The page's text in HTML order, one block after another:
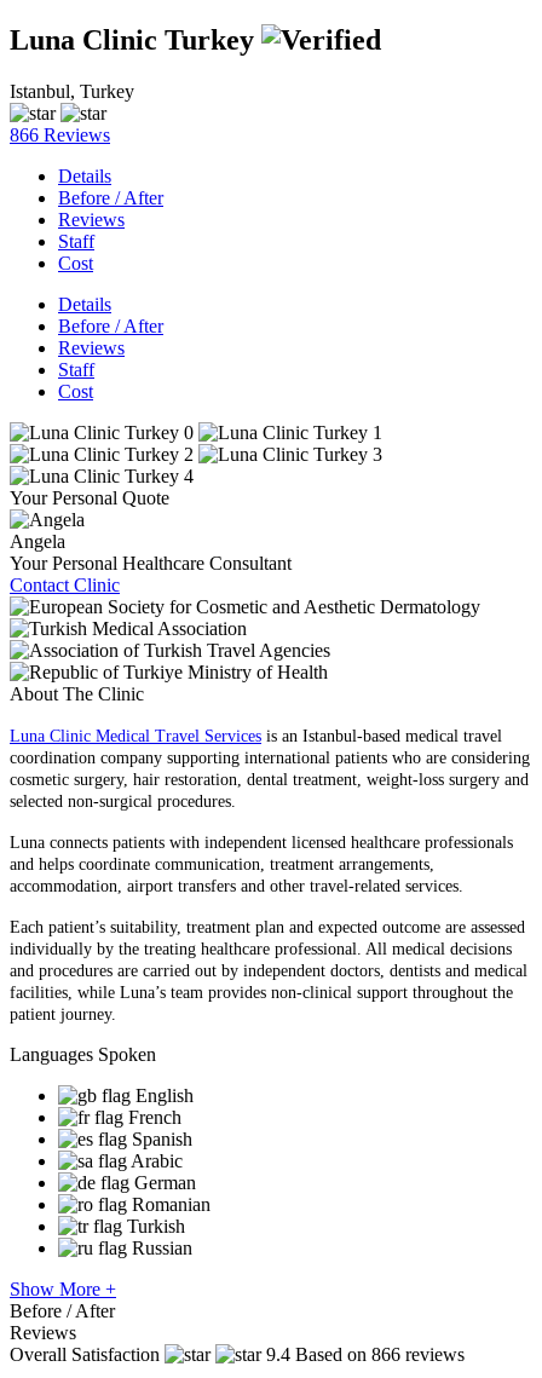
Luna Clinic Turkey
Istanbul, Turkey
866 Reviews
Details
Before / After
Reviews
Staff
Cost
Details
Before / After
Reviews
Staff
Cost
Your Personal Quote
Angela
Your Personal Healthcare Consultant
Contact Clinic
About The Clinic
Luna Clinic Medical Travel Services is an Istanbul-based medical travel
coordination company supporting international patients who are considering
cosmetic surgery, hair restoration, dental treatment, weight-loss surgery and
selected non-surgical procedures.
Luna connects patients with independent licensed healthcare professionals
and helps coordinate communication, treatment arrangements,
accommodation, airport transfers and other travel-related services.
Each patient’s suitability, treatment plan and expected outcome are assessed
individually by the treating healthcare professional. All medical decisions
and procedures are carried out by independent doctors, dentists and medical
facilities, while Luna’s team provides non-clinical support throughout the
patient journey.
Languages Spoken
English
French
Spanish
Arabic
German
Romanian
Turkish
Russian
Show More +
Before / After
Reviews
Overall Satisfaction
9.4 Based on 866 reviews